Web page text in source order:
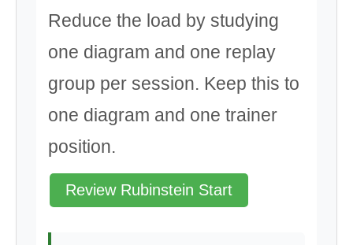
Reduce the load by studying
one diagram and one replay
group per session. Keep this to
one diagram and one trainer
position.
Review Rubinstein Start